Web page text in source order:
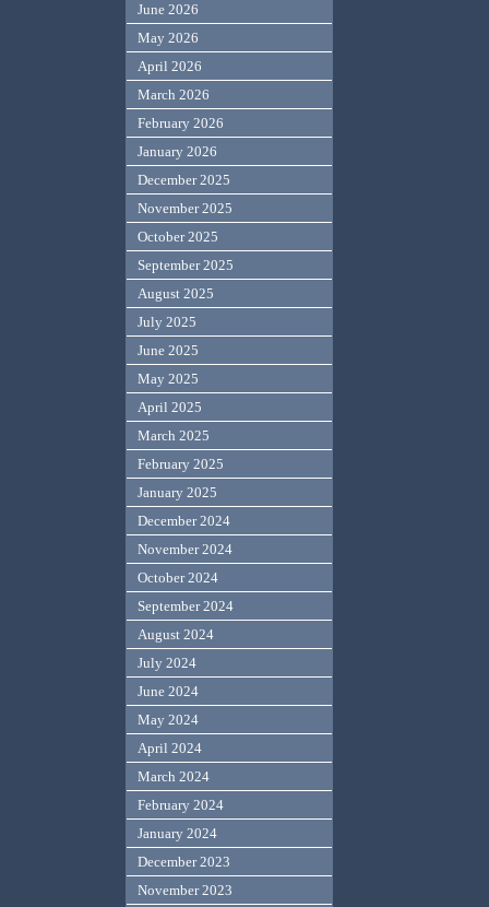
June 2026
May 2026
April 2026
March 2026
February 2026
January 2026
December 2025
November 2025
October 2025
September 2025
August 2025
July 2025
June 2025
May 2025
April 2025
March 2025
February 2025
January 2025
December 2024
November 2024
October 2024
September 2024
August 2024
July 2024
June 2024
May 2024
April 2024
March 2024
February 2024
January 2024
December 2023
November 2023